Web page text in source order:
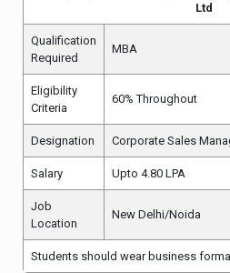
Ltd
Qualification
Required
MBA
Eligibility
Criteria
60% Throughout
Designation Corporate Sales
Salary Upto 4.80 LPA
Job
Location
New Delhi/Noida
Students should wear business